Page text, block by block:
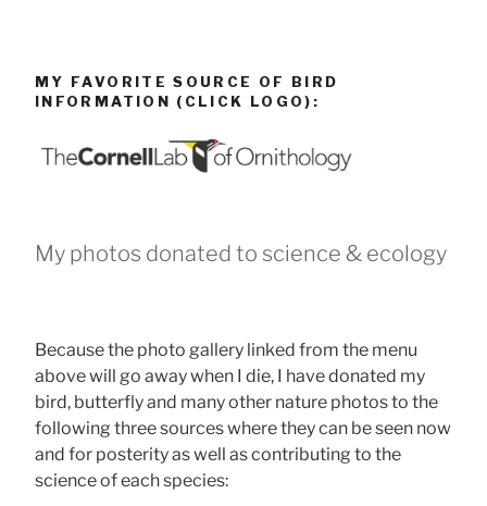
MY FAVORITE SOURCE OF BIRD
INFORMATION (CLICK LOGO):
My photos donated to science & ecology
Because the photo gallery linked from the menu
above will go away when I die, I have donated my
bird, butterfly and many other nature photos to the
following three sources where they can be seen now
and for posterity as well as contributing to the
science of each species: